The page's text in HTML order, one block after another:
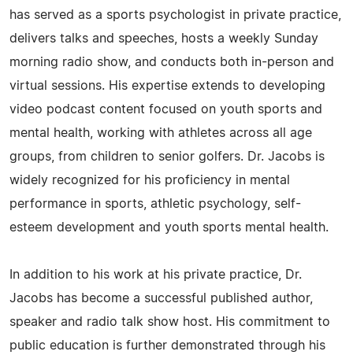
has served as a sports psychologist in private practice,
delivers talks and speeches, hosts a weekly Sunday
morning radio show, and conducts both in-person and
virtual sessions. His expertise extends to developing
video podcast content focused on youth sports and
mental health, working with athletes across all age
groups, from children to senior golfers. Dr. Jacobs is
widely recognized for his proficiency in mental
performance in sports, athletic psychology, self-
esteem development and youth sports mental health.
In addition to his work at his private practice, Dr.
Jacobs has become a successful published author,
speaker and radio talk show host. His commitment to
public education is further demonstrated through his